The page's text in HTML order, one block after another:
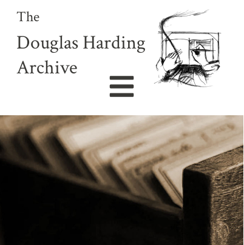
The
Douglas Harding
Archive